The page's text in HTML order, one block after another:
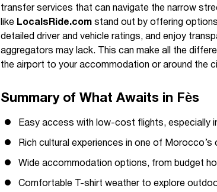
transfer services that can navigate the narrow
like LocalsRide.com stand out by offering
detailed driver and vehicle ratings, and enjoy
aggregators may lack. This can make all the
the airport to your accommodation or around the
Summary of What Awaits in Fès
Easy access with low-cost flights, especially
Rich cultural experiences in one of
Wide accommodation options, from budget
Comfortable T-shirt weather to explore